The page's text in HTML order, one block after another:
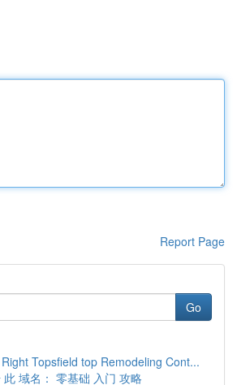
Report Page
Go
Topsfield top Remodeling Cont...
此 域名： 零基础 入门 攻略